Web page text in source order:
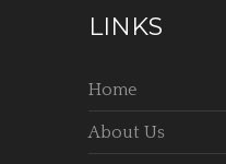
LINKS
Home
About Us